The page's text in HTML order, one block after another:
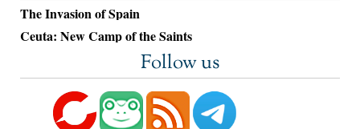
The Invasion of Spain
Ceuta: New Camp of the Saints
Follow us